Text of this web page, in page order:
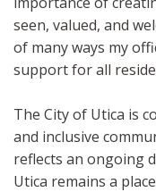
seen, valued, and
of many ways my
support for all
The City of Utica is
and inclusive
reflects an ongoing
Utica remains a